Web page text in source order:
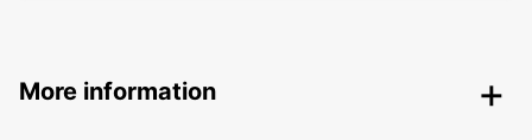
More information